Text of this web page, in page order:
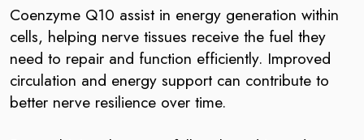
Coenzyme Q10 assist in energy generation within
cells, helping nerve tissues receive the fuel they
need to repair and function efficiently. Improved
circulation and energy support can contribute to
better nerve resilience over time.